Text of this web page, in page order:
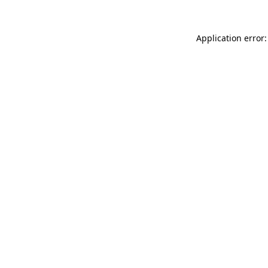
Application